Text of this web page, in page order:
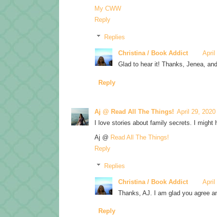
My CWW
Reply
Replies
Christina / Book Addict
April
Glad to hear it! Thanks, Jenea,
Reply
Aj @ Read All The Things! April 29,
I love stories about family secrets. I might
Aj @ Read All The Things!
Reply
Replies
Christina / Book Addict
April
Thanks, AJ. I am glad you agree
Reply